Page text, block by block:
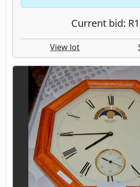
Current bid:
View lot